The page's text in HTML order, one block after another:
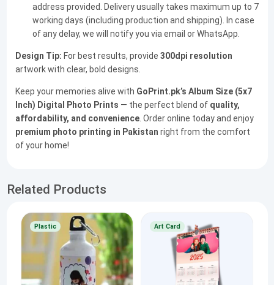
address provided. Delivery usually takes maximum up to 7
working days (including production and shipping). In case
of any delay, we will notify you via email or WhatsApp.
Design Tip: For best results, provide 300dpi resolution
artwork with clear, bold designs.
Keep your memories alive with GoPrint.pk’s Album Size (5x7
Inch) Digital Photo Prints — the perfect blend of quality,
affordability, and convenience. Order online today and enjoy
premium photo printing in Pakistan right from the comfort
of your home!
Related Products
Plastic Art Card